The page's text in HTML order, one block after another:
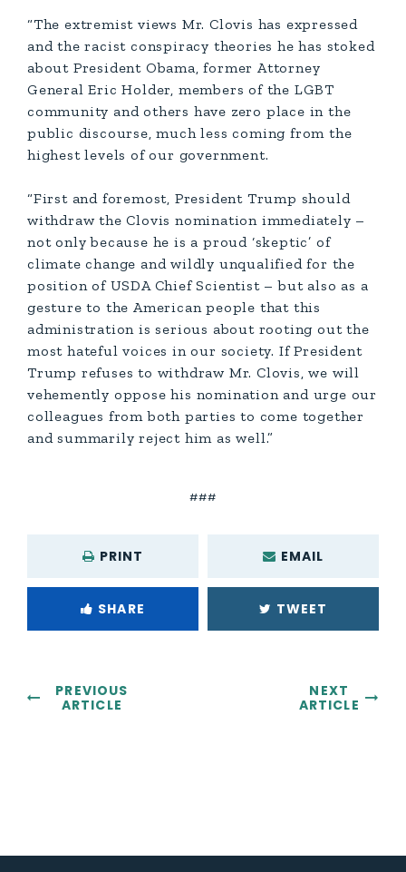
“The extremist views Mr. Clovis has expressed
and the racist conspiracy theories he has stoked
about President Obama, former Attorney
General Eric Holder, members of the LGBT
community and others have zero place in the
public discourse, much less coming from the
highest levels of our government.
“First and foremost, President Trump should
withdraw the Clovis nomination immediately –
not only because he is a proud ‘skeptic’ of
climate change and wildly unqualified for the
position of USDA Chief Scientist – but also as a
gesture to the American people that this
administration is serious about rooting out the
most hateful voices in our society. If President
Trump refuses to withdraw Mr. Clovis, we will
vehemently oppose his nomination and urge our
colleagues from both parties to come together
and summarily reject him as well.”
###
PRINT EMAIL
SHARE TWEET
PREVIOUS
ARTICLE
NEXT
ARTICLE